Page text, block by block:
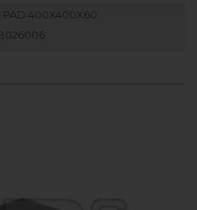
PAD 400X400X60